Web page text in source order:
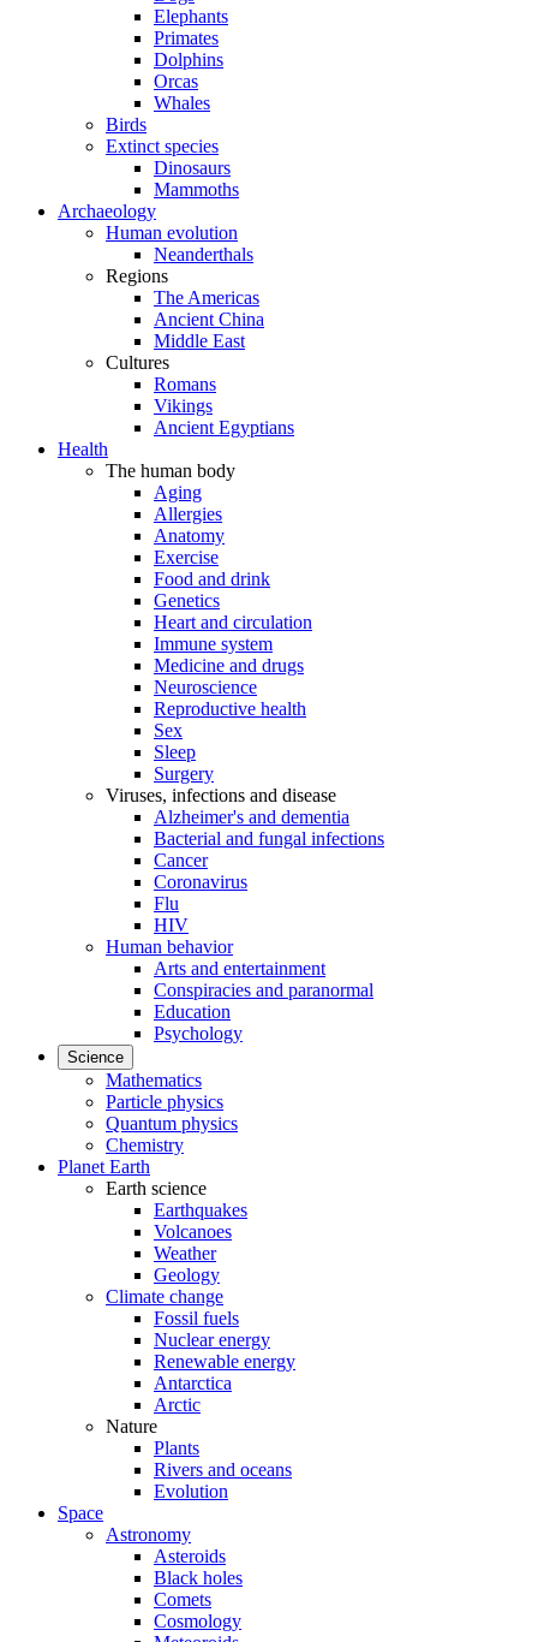
Elephants
Primates
Dolphins
Orcas
Whales
Birds
Extinct species
Dinosaurs
Mammoths
Archaeology
Human evolution
Neanderthals
Regions
The Americas
Ancient China
Middle East
Cultures
Romans
Vikings
Ancient Egyptians
Health
The human body
Aging
Allergies
Anatomy
Exercise
Food and drink
Genetics
Heart and circulation
Immune system
Medicine and drugs
Neuroscience
Reproductive health
Sex
Sleep
Surgery
Viruses, infections and disease
Alzheimer's and dementia
Bacterial and fungal infections
Cancer
Coronavirus
Flu
HIV
Human behavior
Arts and entertainment
Conspiracies and paranormal
Education
Psychology
Science
Mathematics
Particle physics
Quantum physics
Chemistry
Planet Earth
Earth science
Earthquakes
Volcanoes
Weather
Geology
Climate change
Fossil fuels
Nuclear energy
Renewable energy
Antarctica
Arctic
Nature
Plants
Rivers and oceans
Evolution
Space
Astronomy
Asteroids
Black holes
Comets
Cosmology